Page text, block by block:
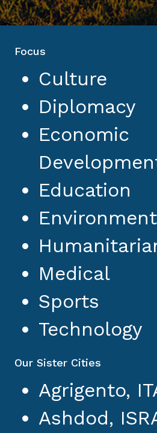
Focus
Culture
Diplomacy
Economic
Education
Environment
Medical
Sports
Technology
Our Sister Cities
Agrigento,
Ashdod,